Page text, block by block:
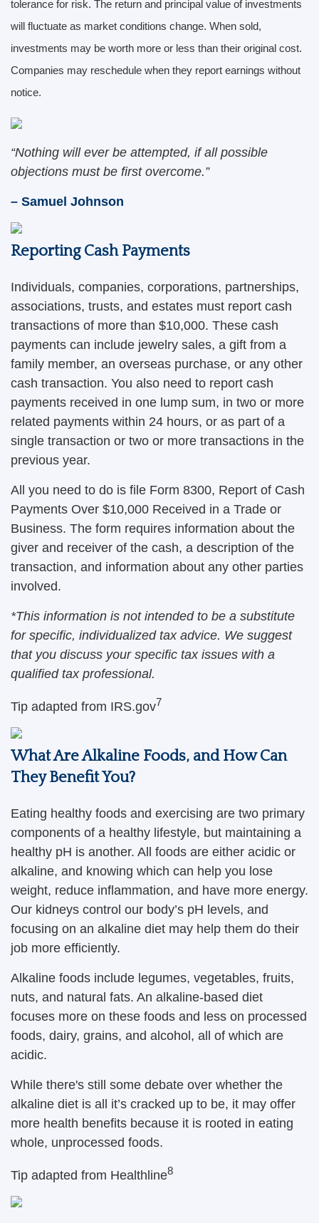
tolerance for risk. The return and principal value of investments
will fluctuate as market conditions change. When sold,
investments may be worth more or less than their original cost.
Companies may reschedule when they report earnings without
notice.
“Nothing will ever be attempted, if all possible
objections must be first overcome.”
– Samuel Johnson
Reporting Cash Payments
Individuals, companies, corporations, partnerships,
associations, trusts, and estates must report cash
transactions of more than $10,000. These cash
payments can include jewelry sales, a gift from a
family member, an overseas purchase, or any other
cash transaction. You also need to report cash
payments received in one lump sum, in two or more
related payments within 24 hours, or as part of a
single transaction or two or more transactions in the
previous year.
All you need to do is file Form 8300, Report of Cash
Payments Over $10,000 Received in a Trade or
Business. The form requires information about the
giver and receiver of the cash, a description of the
transaction, and information about any other parties
involved.
*This information is not intended to be a substitute
for specific, individualized tax advice. We suggest
that you discuss your specific tax issues with a
qualified tax professional.
Tip adapted from IRS.gov7
What Are Alkaline Foods, and How Can
They Benefit You?
Eating healthy foods and exercising are two primary
components of a healthy lifestyle, but maintaining a
healthy pH is another. All foods are either acidic or
alkaline, and knowing which can help you lose
weight, reduce inflammation, and have more energy.
Our kidneys control our body’s pH levels, and
focusing on an alkaline diet may help them do their
job more efficiently.
Alkaline foods include legumes, vegetables, fruits,
nuts, and natural fats. An alkaline-based diet
focuses more on these foods and less on processed
foods, dairy, grains, and alcohol, all of which are
acidic.
While there's still some debate over whether the
alkaline diet is all it’s cracked up to be, it may offer
more health benefits because it is rooted in eating
whole, unprocessed foods.
Tip adapted from Healthline8